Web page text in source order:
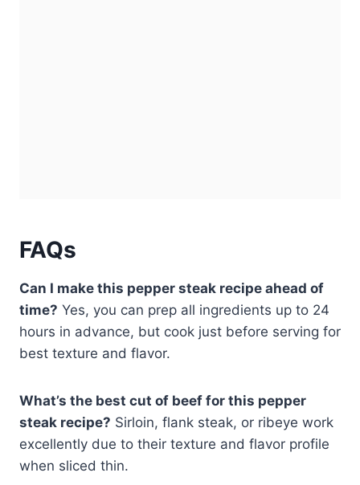
FAQs
Can I make this pepper steak recipe ahead of
time? Yes, you can prep all ingredients up to 24
hours in advance, but cook just before serving for
best texture and flavor.
What’s the best cut of beef for this pepper
steak recipe? Sirloin, flank steak, or ribeye work
excellently due to their texture and flavor profile
when sliced thin.